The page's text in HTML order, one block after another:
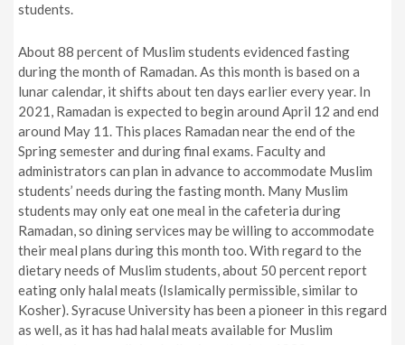
students.
About 88 percent of Muslim students evidenced fasting
during the month of Ramadan. As this month is based on a
lunar calendar, it shifts about ten days earlier every year. In
2021, Ramadan is expected to begin around April 12 and end
around May 11. This places Ramadan near the end of the
Spring semester and during final exams. Faculty and
administrators can plan in advance to accommodate Muslim
students’ needs during the fasting month. Many Muslim
students may only eat one meal in the cafeteria during
Ramadan, so dining services may be willing to accommodate
their meal plans during this month too. With regard to the
dietary needs of Muslim students, about 50 percent report
eating only halal meats (Islamically permissible, similar to
Kosher). Syracuse University has been a pioneer in this regard
as well, as it has had halal meats available for Muslim